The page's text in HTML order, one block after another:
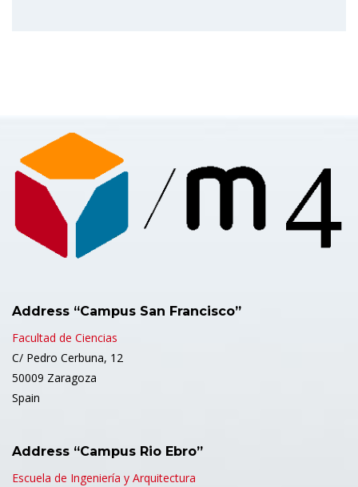
Address “Campus San Francisco”
Facultad de Ciencias
C/ Pedro Cerbuna, 12
50009 Zaragoza
Spain
Address “Campus Rio Ebro”
Escuela de Ingeniería y Arquitectura